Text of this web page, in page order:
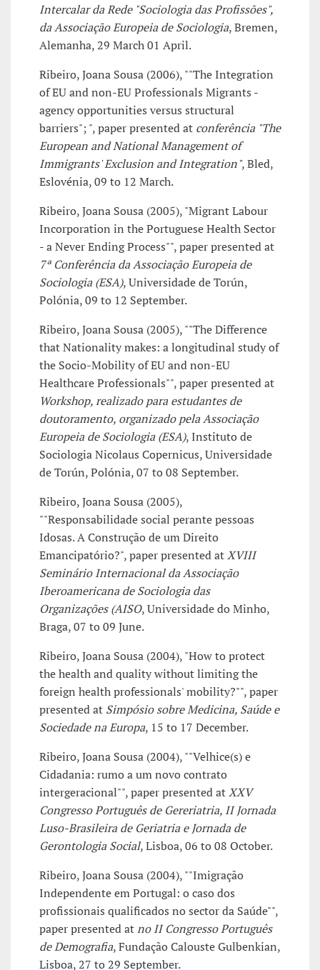
Intercalar da Rede "Sociologia das Profissões",
da Associação Europeia de Sociologia, Bremen,
Alemanha, 29 March 01 April.
Ribeiro, Joana Sousa (2006), ""The Integration
of EU and non-EU Professionals Migrants -
agency opportunities versus structural
barriers"; ", paper presented at conferência "The
European and National Management of
Immigrants' Exclusion and Integration", Bled,
Eslovénia, 09 to 12 March.
Ribeiro, Joana Sousa (2005), "Migrant Labour
Incorporation in the Portuguese Health Sector
- a Never Ending Process"", paper presented at
7ª Conferência da Associação Europeia de
Sociologia (ESA), Universidade de Torún,
Polónia, 09 to 12 September.
Ribeiro, Joana Sousa (2005), ""The Difference
that Nationality makes: a longitudinal study of
the Socio-Mobility of EU and non-EU
Healthcare Professionals"", paper presented at
Workshop, realizado para estudantes de
doutoramento, organizado pela Associação
Europeia de Sociologia (ESA), Instituto de
Sociologia Nicolaus Copernicus, Universidade
de Torún, Polónia, 07 to 08 September.
Ribeiro, Joana Sousa (2005),
""Responsabilidade social perante pessoas
Idosas. A Construção de um Direito
Emancipatório?", paper presented atXVIII
Seminário Internacional da Associação
Iberoamericana de Sociologia das
Organizações (AISO, Universidade do Minho,
Braga, 07 to 09 June.
Ribeiro, Joana Sousa (2004), "How to protect
the health and quality without limiting the
foreign health professionals' mobility?"", paper
presented at Simpósio sobre Medicina, Saúde e
Sociedade na Europa, 15 to 17 December.
Ribeiro, Joana Sousa (2004), ""Velhice(s) e
Cidadania: rumo a um novo contrato
intergeracional"", paper presented atXXV
Congresso Português de Gereriatria, II Jornada
Luso-Brasileira de Geriatria e Jornada de
Gerontologia Social, Lisboa, 06 to 08 October.
Ribeiro, Joana Sousa (2004), ""Imigração
Independente em Portugal: o caso dos
profissionais qualificados no sector da Saúde"",
paper presented atno II Congresso Português
de Demografia, Fundação Calouste Gulbenkian,
Lisboa, 27 to 29 September.